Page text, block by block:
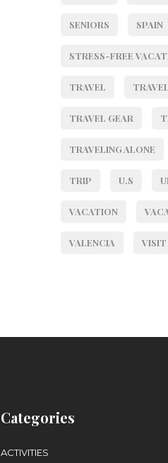
SENIORS SPAIN
STRESS-FREE
TRAVEL
TRAVEL GEAR
TRAVELING ALONE
TRIP U.S
VACATION
VALENCIA VISIT
Categories
ACTIVITIES